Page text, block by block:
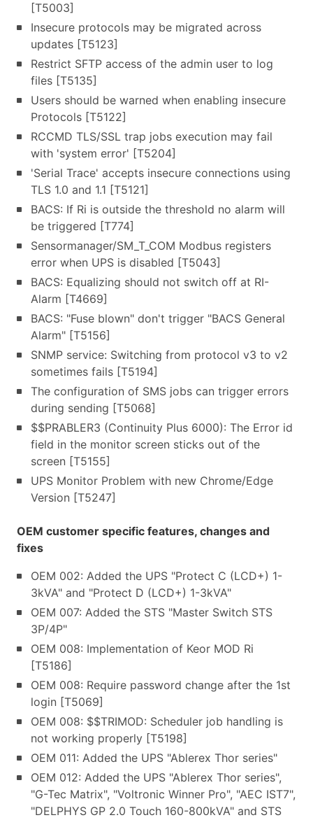
[T5003]
Insecure protocols may be migrated across
updates [T5123]
Restrict SFTP access of the admin user to log
files [T5135]
Users should be warned when enabling insecure
Protocols [T5122]
RCCMD TLS/SSL trap jobs execution may fail
with 'system error' [T5204]
'Serial Trace' accepts insecure connections using
TLS 1.0 and 1.1 [T5121]
BACS: If Ri is outside the threshold no alarm will
be triggered [T774]
Sensormanager/SM_T_COM Modbus registers
error when UPS is disabled [T5043]
BACS: Equalizing should not switch off at RI-
Alarm [T4669]
BACS: "Fuse blown" don't trigger "BACS General
Alarm" [T5156]
SNMP service: Switching from protocol v3 to v2
sometimes fails [T5194]
The configuration of SMS jobs can trigger errors
during sending [T5068]
$$PRABLER3 (Continuity Plus 6000): The Error id
field in the monitor screen sticks out of the
screen [T5155]
UPS Monitor Problem with new Chrome/Edge
Version [T5247]
OEM customer specific features, changes and
fixes
OEM 002: Added the UPS "Protect C (LCD+) 1-
3kVA" and "Protect D (LCD+) 1-3kVA"
OEM 007: Added the STS "Master Switch STS
3P/4P"
OEM 008: Implementation of Keor MOD Ri
[T5186]
OEM 008: Require password change after the 1st
login [T5069]
OEM 008: $$TRIMOD: Scheduler job handling is
not working properly [T5198]
OEM 011: Added the UPS "Ablerex Thor series"
OEM 012: Added the UPS "Ablerex Thor series",
"G-Tec Matrix", "Voltronic Winner Pro", "AEC IST7",
"DELPHYS GP 2.0 Touch 160-800kVA" and STS